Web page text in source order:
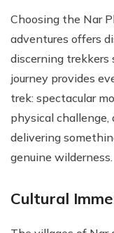
Choosing the Nar
adventures offers
discerning trekkers
journey provides
trek: spectacular
physical
delivering
genuine wilderness.
Cultural